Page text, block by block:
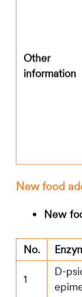
Other
information
New food
New
No.
1
D-